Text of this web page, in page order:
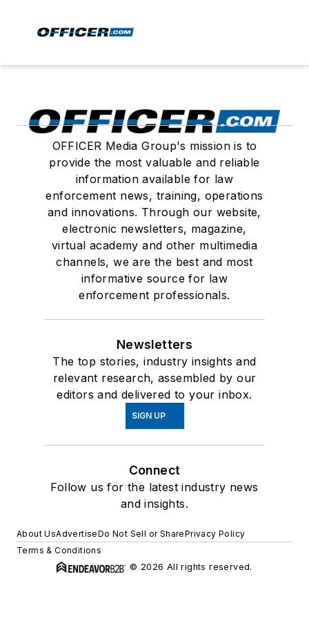
OFFICER Media Group's mission is to
provide the most valuable and reliable
information available for law
enforcement news, training, operations
and innovations. Through our website,
electronic newsletters, magazine,
virtual academy and other multimedia
channels, we are the best and most
informative source for law
enforcement professionals.
Newsletters
The top stories, industry insights and
relevant research, assembled by our
editors and delivered to your inbox.
SIGN UP
Connect
Follow us for the latest industry news
and insights.
About UsAdvertiseDo Not Sell or SharePrivacy Policy
Terms & Conditions
© 2026 All rights reserved.